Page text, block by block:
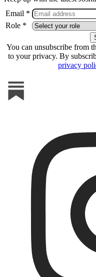
Email *
Role *
You can unsubscribe from
to your privacy. By
privacy